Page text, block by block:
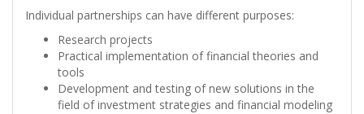
Individual partnerships can have different purposes:
Research projects
Practical implementation of financial theories and
tools
Development and testing of new solutions in the
field of investment strategies and financial modeling